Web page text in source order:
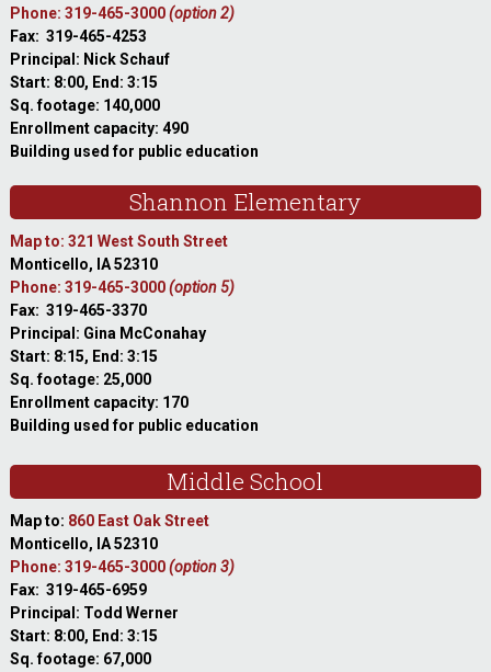
Phone: 319-465-3000(option 2)
Fax: 319-465-4253
Principal: Nick Schauf
Start: 8:00, End: 3:15
Sq. footage: 140,000
Enrollment capacity: 490
Building used for public education
Shannon Elementary
Map to: 321 West South Street
Monticello, IA 52310
Phone: 319-465-3000(option 5)
Fax: 319-465-3370
Principal: Gina McConahay
Start: 8:15, End: 3:15
Sq. footage: 25,000
Enrollment capacity: 170
Building used for public education
Middle School
Map to: 860 East Oak Street
Monticello, IA 52310
Phone: 319-465-3000(option 3)
Fax: 319-465-6959
Principal: Todd Werner
Start: 8:00, End: 3:15
Sq. footage: 67,000